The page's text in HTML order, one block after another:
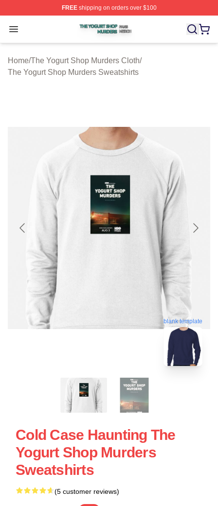
FREEshipping on orders over $100
Open menu
The Yogurt Shop Murders Shop ⚡️ Officially Licensed
Home/The Yogurt Shop Murders Cloth/
The Yogurt Shop Murders Sweatshirts
blank template
Cold Case Haunting The
Yogurt Shop Murders
Sweatshirts
(5 customer reviews)